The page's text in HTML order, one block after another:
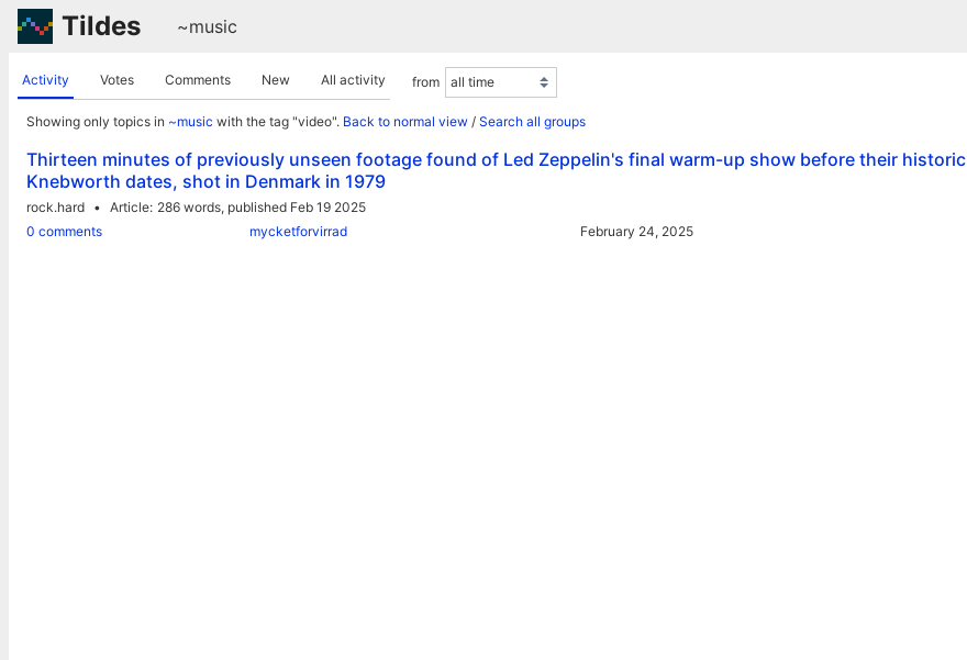
Tildes ~music
Activity Votes Comments New All activity from
Showing only topics in ~music with the tag "video". Back to normal view / Search all groups
Thirteen minutes of previously unseen footage found of Led Zeppelin's final warm-up show before their historic
Knebworth dates, shot in Denmark in 1979
rock.hard Article 286 words, published Feb 19 2025
0 comments
mycketforvirrad February 24, 2025